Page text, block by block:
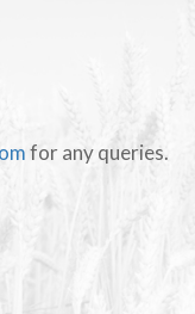
for any queries.